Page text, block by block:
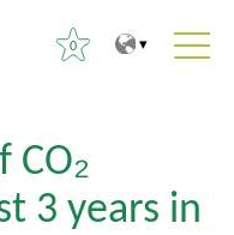
0
3 years in